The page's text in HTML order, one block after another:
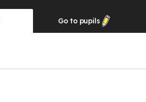
Go to pupils